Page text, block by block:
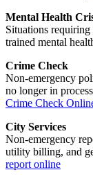
Mental Health
Situations
trained mental
Crime Check
Non-emergency
no longer in
Crime Check
City Services
Non-emergency
utility billing, and
report online